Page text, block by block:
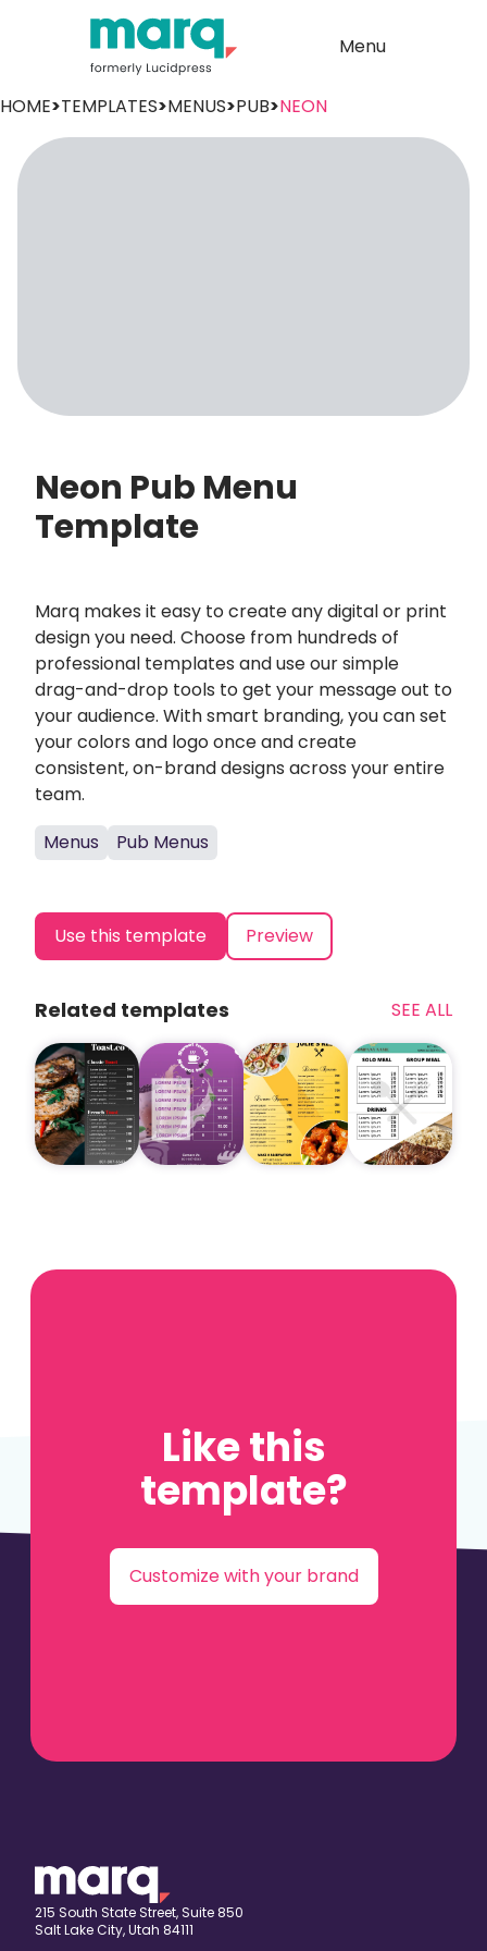
Menu
HOME>TEMPLATES>MENUS>PUB>NEON
Neon Pub Menu
Template
Marq makes it easy to create any digital or print
design you need. Choose from hundreds of
professional templates and use our simple
drag-and-drop tools to get your message out to
your audience. With smart branding, you can set
your colors and logo once and create
consistent, on-brand designs across your entire
team.
Menus
Pub Menus
Use this template Preview
Related templates SEE ALL
Like this
template?
Customize with your brand
215 South State Street, Suite 850
Salt Lake City, Utah 84111